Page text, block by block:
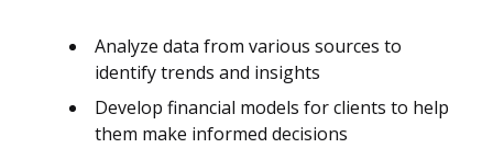
Analyze data from various sources to
identify trends and insights
Develop financial models for clients to help
them make informed decisions